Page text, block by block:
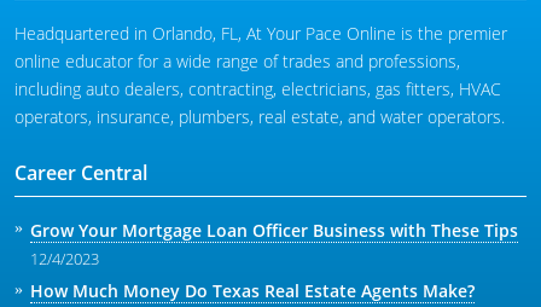
Headquartered in Orlando, FL, At Your Pace Online is the premier
online educator for a wide range of trades and professions,
including auto dealers, contracting, electricians, gas fitters, HVAC
operators, insurance, plumbers, real estate, and water operators.
Career Central
Grow Your Mortgage Loan Officer Business with These Tips
12/4/2023
How Much Money Do Texas Real Estate Agents Make?